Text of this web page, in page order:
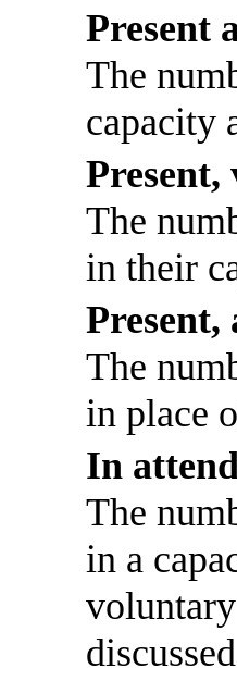
Present
The
capacity
The
in their
The
in place
In
The
in a